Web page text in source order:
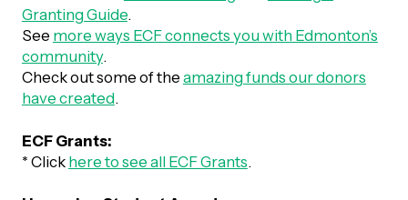
Granting Guide.
See more ways ECF connects you with Edmonton’s
community.
Check out some of the amazing funds our donors
have created.
ECF Grants:
* Click here to see all ECF Grants.